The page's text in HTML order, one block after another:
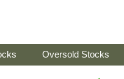
Oversold Stocks